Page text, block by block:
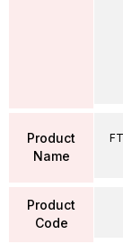
Product
Name
Product
Code